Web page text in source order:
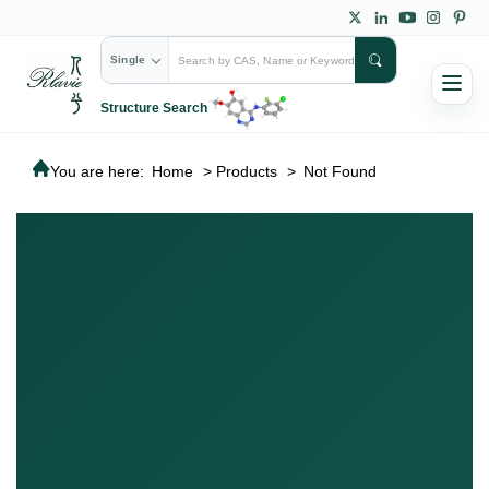
Single
Structure Search
You are here: Home > Products > Not Found